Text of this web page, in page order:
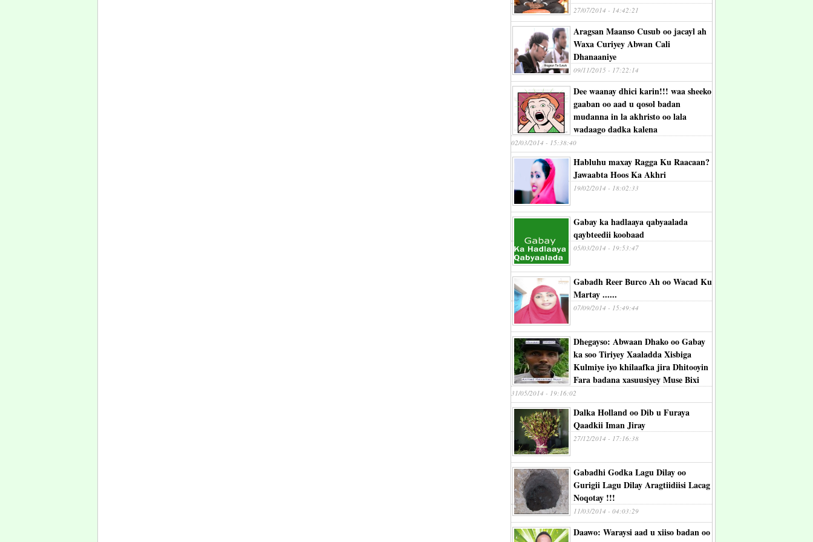
27/07/2014 - 14:42:21
Aragsan Maanso Cusub oo jacayl ah
Waxa Curiyey Abwan Cali
Dhanaaniye
09/11/2015 - 17:22:14
Dee waanay dhici karin!!! waa sheeko
gaaban oo aad u qosol badan
mudanna in la akhristo oo lala
wadaago dadka kalena
02/03/2014 - 15:38:40
Habluhu maxay Ragga Ku Raacaan?
Jawaabta Hoos Ka Akhri
19/02/2014 - 18:02:33
Gabay ka hadlaaya qabyaalada
qaybteedii koobaad
05/03/2014 - 19:53:47
Gabadh Reer Burco Ah oo Wacad Ku
Martay ......
07/09/2014 - 15:49:44
Dhegayso: Abwaan Dhako oo Gabay
ka soo Tiriyey Xaaladda Xisbiga
Kulmiye iyo khilaafka jira Dhitooyin
Fara badana xasuusiyey Muse Bixi
31/05/2014 - 19:16:02
Dalka Holland oo Dib u Furaya
Qaadkii Iman Jiray
27/12/2014 - 17:16:38
Gabadhi Godka Lagu Dilay oo
Gurigii Lagu Dilay Aragtiidiisi Lacag
Noqotay !!!
11/03/2014 - 04:03:29
Daawo: Waraysi aad u xiiso badan oo